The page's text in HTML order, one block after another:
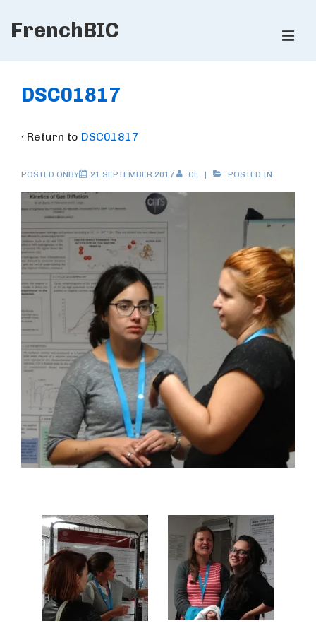
Skip
Content
FrenchBIC
Navigation
DSC01817
‹ Return to DSC01817
POSTED ONBY 21 SEPTEMBER 2017 CL POSTED IN